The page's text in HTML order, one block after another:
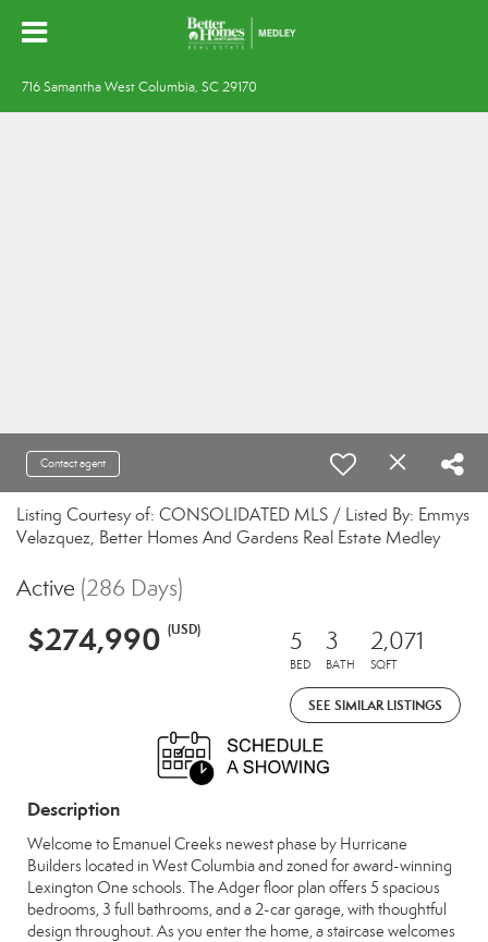
716 Samantha West Columbia, SC 29170
Contact agent
Listing Courtesy of: CONSOLIDATED MLS / Listed By: Emmys
Velazquez, Better Homes And Gardens Real Estate Medley
Active (286 Days)
$274,990 (USD) 5
BED
3
BATH
2,071
SQFT
SEE SIMILAR LISTINGS
Description
Welcome to Emanuel Creeks newest phase by Hurricane
Builders located in West Columbia and zoned for award-winning
Lexington One schools. The Adger floor plan offers 5 spacious
bedrooms, 3 full bathrooms, and a 2-car garage, with thoughtful
design throughout. As you enter the home, a staircase welcomes